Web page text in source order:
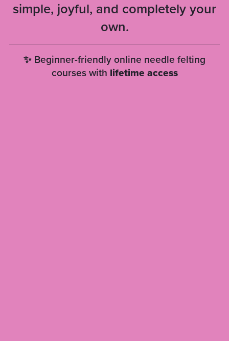
simple, joyful, and completely your
own.
✨ Beginner-friendly online needle felting
courses with lifetime access